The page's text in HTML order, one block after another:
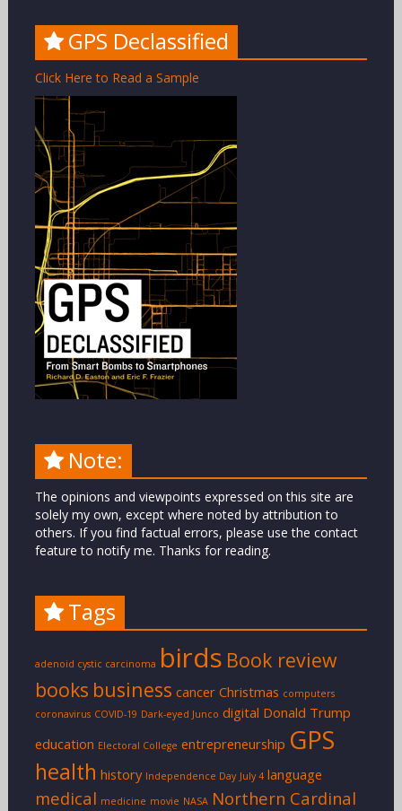
GPS Declassified
Click Here to Read a Sample
Note:
The opinions and viewpoints expressed on this site are
solely my own, except where noted by attribution to
others. If you find factual errors, please use the contact
feature to notify me. Thanks for reading.
Tags
adenoid cystic carcinoma birds Book review
books business cancer Christmas computers
coronavirus COVID-19 Dark-eyed Junco digital Donald Trump
education Electoral College entrepreneurship GPS
health history Independence Day July 4 language
medical medicine movie NASA Northern Cardinal